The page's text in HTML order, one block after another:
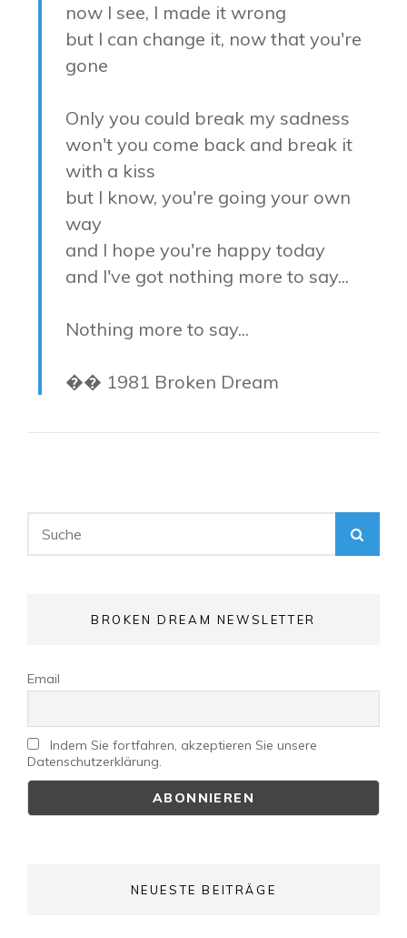
now I see, I made it wrong
but I can change it, now that you're
gone
Only you could break my sadness
won't you come back and break it
with a kiss
but I know, you're going your own
way
and I hope you're happy today
and I've got nothing more to say...
Nothing more to say...
�� 1981 Broken Dream
for:
BROKEN DREAM NEWSLETTER
Email
Indem Sie fortfahren, akzeptieren Sie unsere
Datenschutzerklärung.
NEUESTE BEITRÄGE